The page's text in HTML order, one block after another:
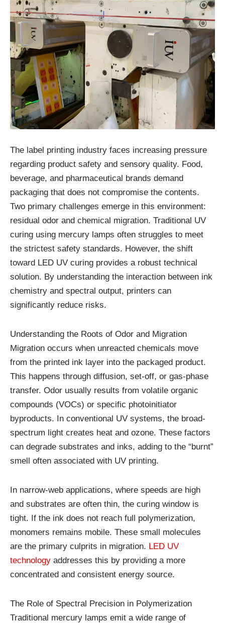
The label printing industry faces increasing pressure
regarding product safety and sensory quality. Food,
beverage, and pharmaceutical brands demand
packaging that does not compromise the contents.
Two primary challenges emerge in this environment:
residual odor and chemical migration. Traditional UV
curing using mercury lamps often struggles to meet
the strictest safety standards. However, the shift
toward LED UV curing provides a robust technical
solution. By understanding the interaction between ink
chemistry and spectral output, printers can
significantly reduce risks.
Understanding the Roots of Odor and Migration
Migration occurs when unreacted chemicals move
from the printed ink layer into the packaged product.
This happens through diffusion, set-off, or gas-phase
transfer. Odor usually results from volatile organic
compounds (VOCs) or specific photoinitiator
byproducts. In conventional UV systems, the broad-
spectrum light creates heat and ozone. These factors
can degrade substrates and inks, adding to the “burnt”
smell often associated with UV printing.
In narrow-web applications, where speeds are high
and substrates are often thin, the curing window is
tight. If the ink does not reach full polymerization,
monomers remains mobile. These small molecules
are the primary culprits in migration. LED UV
technology addresses this by providing a more
concentrated and consistent energy source.
The Role of Spectral Precision in Polymerization
Traditional mercury lamps emit a wide range of